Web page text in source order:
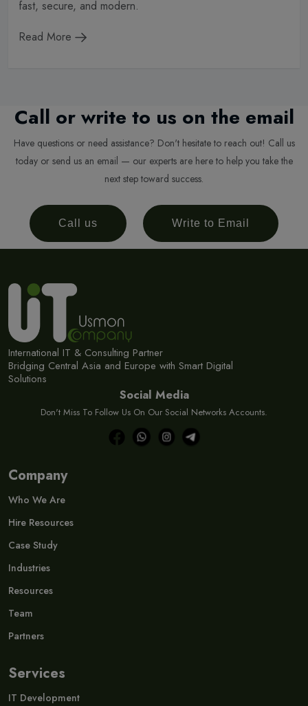
fast, secure, and modern.
Read More
Call or write to us on the email
Have questions or need assistance? Don't hesitate to reach out! Call us
today or send us an email — our experts are here to help you take the
next step toward success.
Call us Write to Email
International IT & Consulting Partner
Bridging Central Asia and Europe with Smart Digital
Solutions
Social Media
Don't Miss To Follow Us On Our Social Networks Accounts.
Company
Who We Are
Hire Resources
Case Study
Industries
Resources
Team
Partners
Services
IT Development